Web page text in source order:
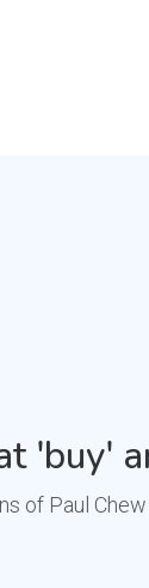
'buy'
of Paul